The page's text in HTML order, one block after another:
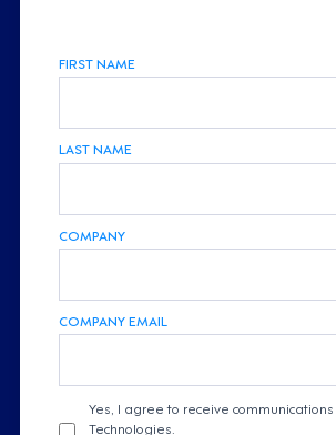
FIRST NAME
LAST NAME
COMPANY
COMPANY EMAIL
Yes, I agree to receive
Technologies.